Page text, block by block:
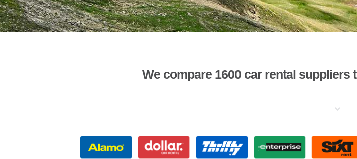
We compare 1600 car rental